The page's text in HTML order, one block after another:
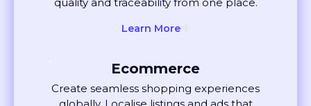
Learn More
Create seamless shopping experiences
globally. Localise listings and ads that
convert in every language.